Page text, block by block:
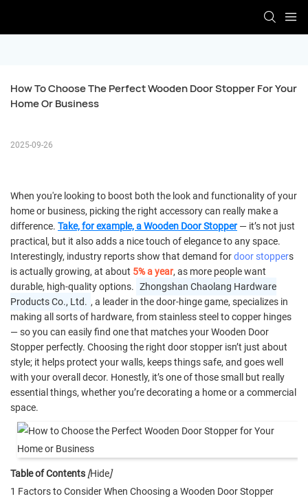
How To Choose The Perfect Wooden Door Stopper For Your
Home Or Business
2025-09-26
When you're looking to boost both the look and functionality of your
home or business, picking the right accessory can really make a
difference. Take, for example, aWooden Door Stopper— it’s not just
practical, but it also adds a nice touch of elegance to any space.
Interestingly, industry reports show that demand fordoor stoppers
is actually growing, at about 5% a year, as more people want
durable, high-quality options. Zhongshan Chaolang Hardware
Products Co., Ltd. , a leader in the door-hinge game, specializes in
making all sorts of hardware, from stainless steel to copper hinges
— so you can easily find one that matches your Wooden Door
Stopper perfectly. Choosing the right door stopper isn’t just about
style; it helps protect your walls, keeps things safe, and goes well
with your overall decor. Honestly, it’s one of those small but really
essential things, whether you’re decorating a home or a commercial
space.
Table of Contents [Hide]
1 Factors to Consider When Choosing a Wooden Door Stopper